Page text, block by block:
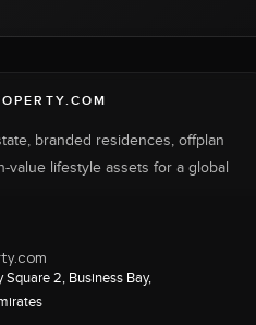
branded residences, offplan
value lifestyle assets for a global
2, Business Bay,